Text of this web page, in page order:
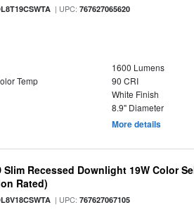
| UPC:767627065620
1600 Lumens
Temp
90 CRI
White Finish
8.9" Diameter
More details
Recessed Downlight 19W Color
Rated)
| UPC:767627067105